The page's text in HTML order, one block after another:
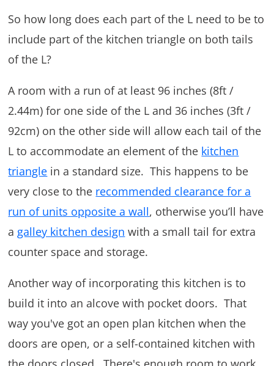
So how long does each part of the L need to be to
include part of the kitchen triangle on both tails
of the L?
A room with a run of at least 96 inches (8ft /
2.44m) for one side of the L and 36 inches (3ft /
92cm) on the other side will allow each tail of the
L to accommodate an element of the kitchen
triangle in a standard size. This happens to be
very close to the recommended clearance for a
run of units opposite a wall, otherwise you’ll have
a galley kitchen design with a small tail for extra
counter space and storage.
Another way of incorporating this kitchen is to
build it into an alcove with pocket doors. That
way you've got an open plan kitchen when the
doors are open, or a self-contained kitchen with